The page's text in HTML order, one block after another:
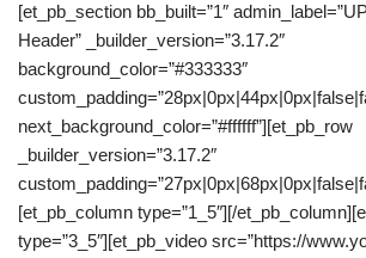
[et_pb_section bb_built=”1″
Header” _builder_version=”3.17.2″
background_color=”#333333″
next_background_color=”#ffffff”][et_pb_row
_builder_version=”3.17.2″
[et_pb_column type=”1_5″][/
type=”3_5″][et_pb_video src=”https://